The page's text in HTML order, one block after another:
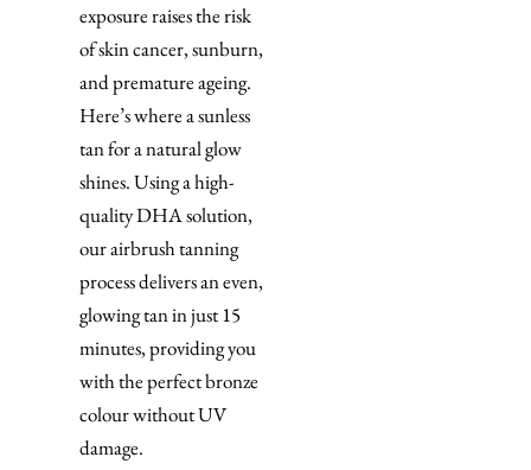
exposure raises the risk
of skin cancer, sunburn,
and premature ageing.
Here’s where a sunless
tan for a natural glow
shines. Using a high-
quality DHA solution,
our airbrush tanning
process delivers an even,
glowing tan in just 15
minutes, providing you
with the perfect bronze
colour without UV
damage.